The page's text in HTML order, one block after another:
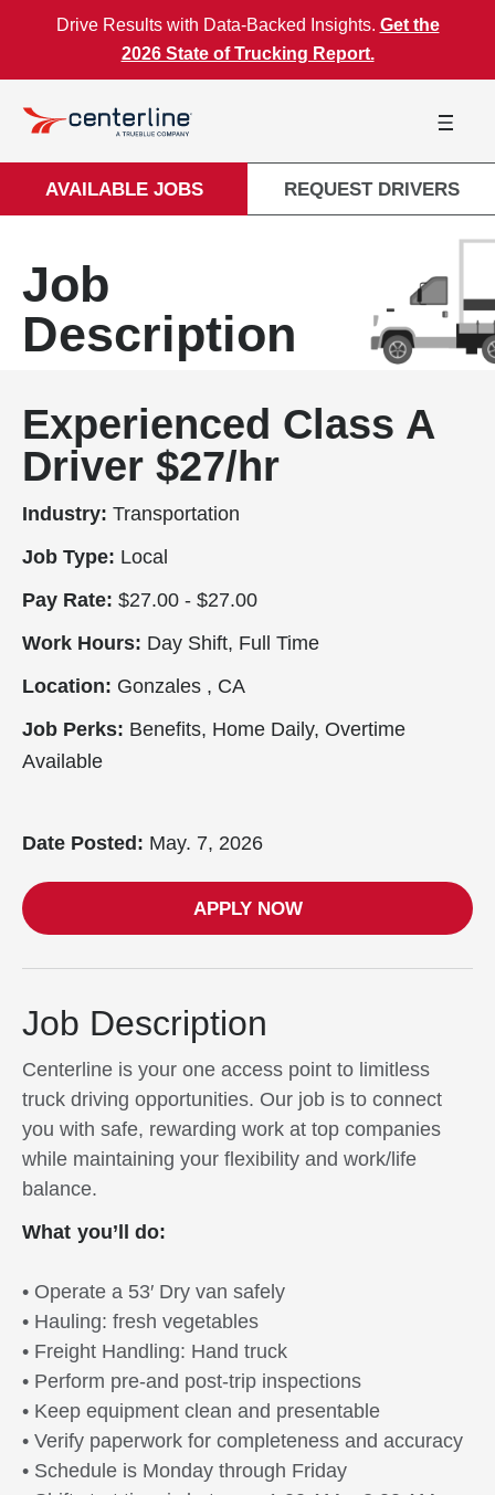
Skip to contentDrive Results with Data-Backed Insights. Get the
2026 State of Trucking Report.
AVAILABLE JOBS REQUEST DRIVERS
Job
Description
Experienced Class A
Driver $27/hr
Industry: Transportation
Job Type: Local
Pay Rate: $27.00 - $27.00
Work Hours: Day Shift, Full Time
Location: Gonzales , CA
Job Perks: Benefits, Home Daily, Overtime
Available
Date Posted: May. 7, 2026
APPLY NOW
Job Description
Centerline is your one access point to limitless
truck driving opportunities. Our job is to connect
you with safe, rewarding work at top companies
while maintaining your flexibility and work/life
balance.
What you’ll do:
• Operate a 53′ Dry van safely
• Hauling: fresh vegetables
• Freight Handling: Hand truck
• Perform pre-and post-trip inspections
• Keep equipment clean and presentable
• Verify paperwork for completeness and accuracy
• Schedule is Monday through Friday